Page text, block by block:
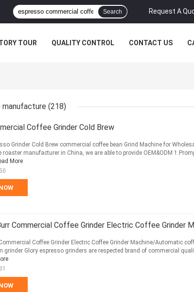
Request A
Search
TOUR QUALITY CONTROL CONTACT US
(218)
Coffee Grinder Cold Brew
Grinder Cold Brew commercial coffee bean Grind Machine for
manufacturer in China, we are able to provide OEM&ODM
More
Commercial Coffee Grinder Electric Coffee Grinder
Coffee Grinder Electric Coffee Grinder Machine/Automatic
grinder Glory espresso grinders are respected brand of commercial